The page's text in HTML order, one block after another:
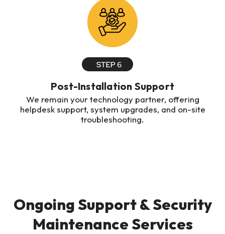
Post-Installation Support
We remain your technology partner, offering
helpdesk support, system upgrades, and on-site
troubleshooting.
Ongoing Support & Security
Maintenance Services